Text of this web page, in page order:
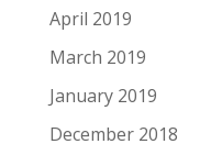
April 2019
March 2019
January 2019
December 2018